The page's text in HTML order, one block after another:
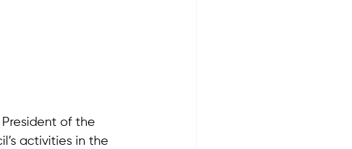
of the
activities in the